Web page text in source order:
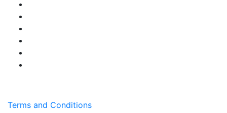
Terms and Conditions